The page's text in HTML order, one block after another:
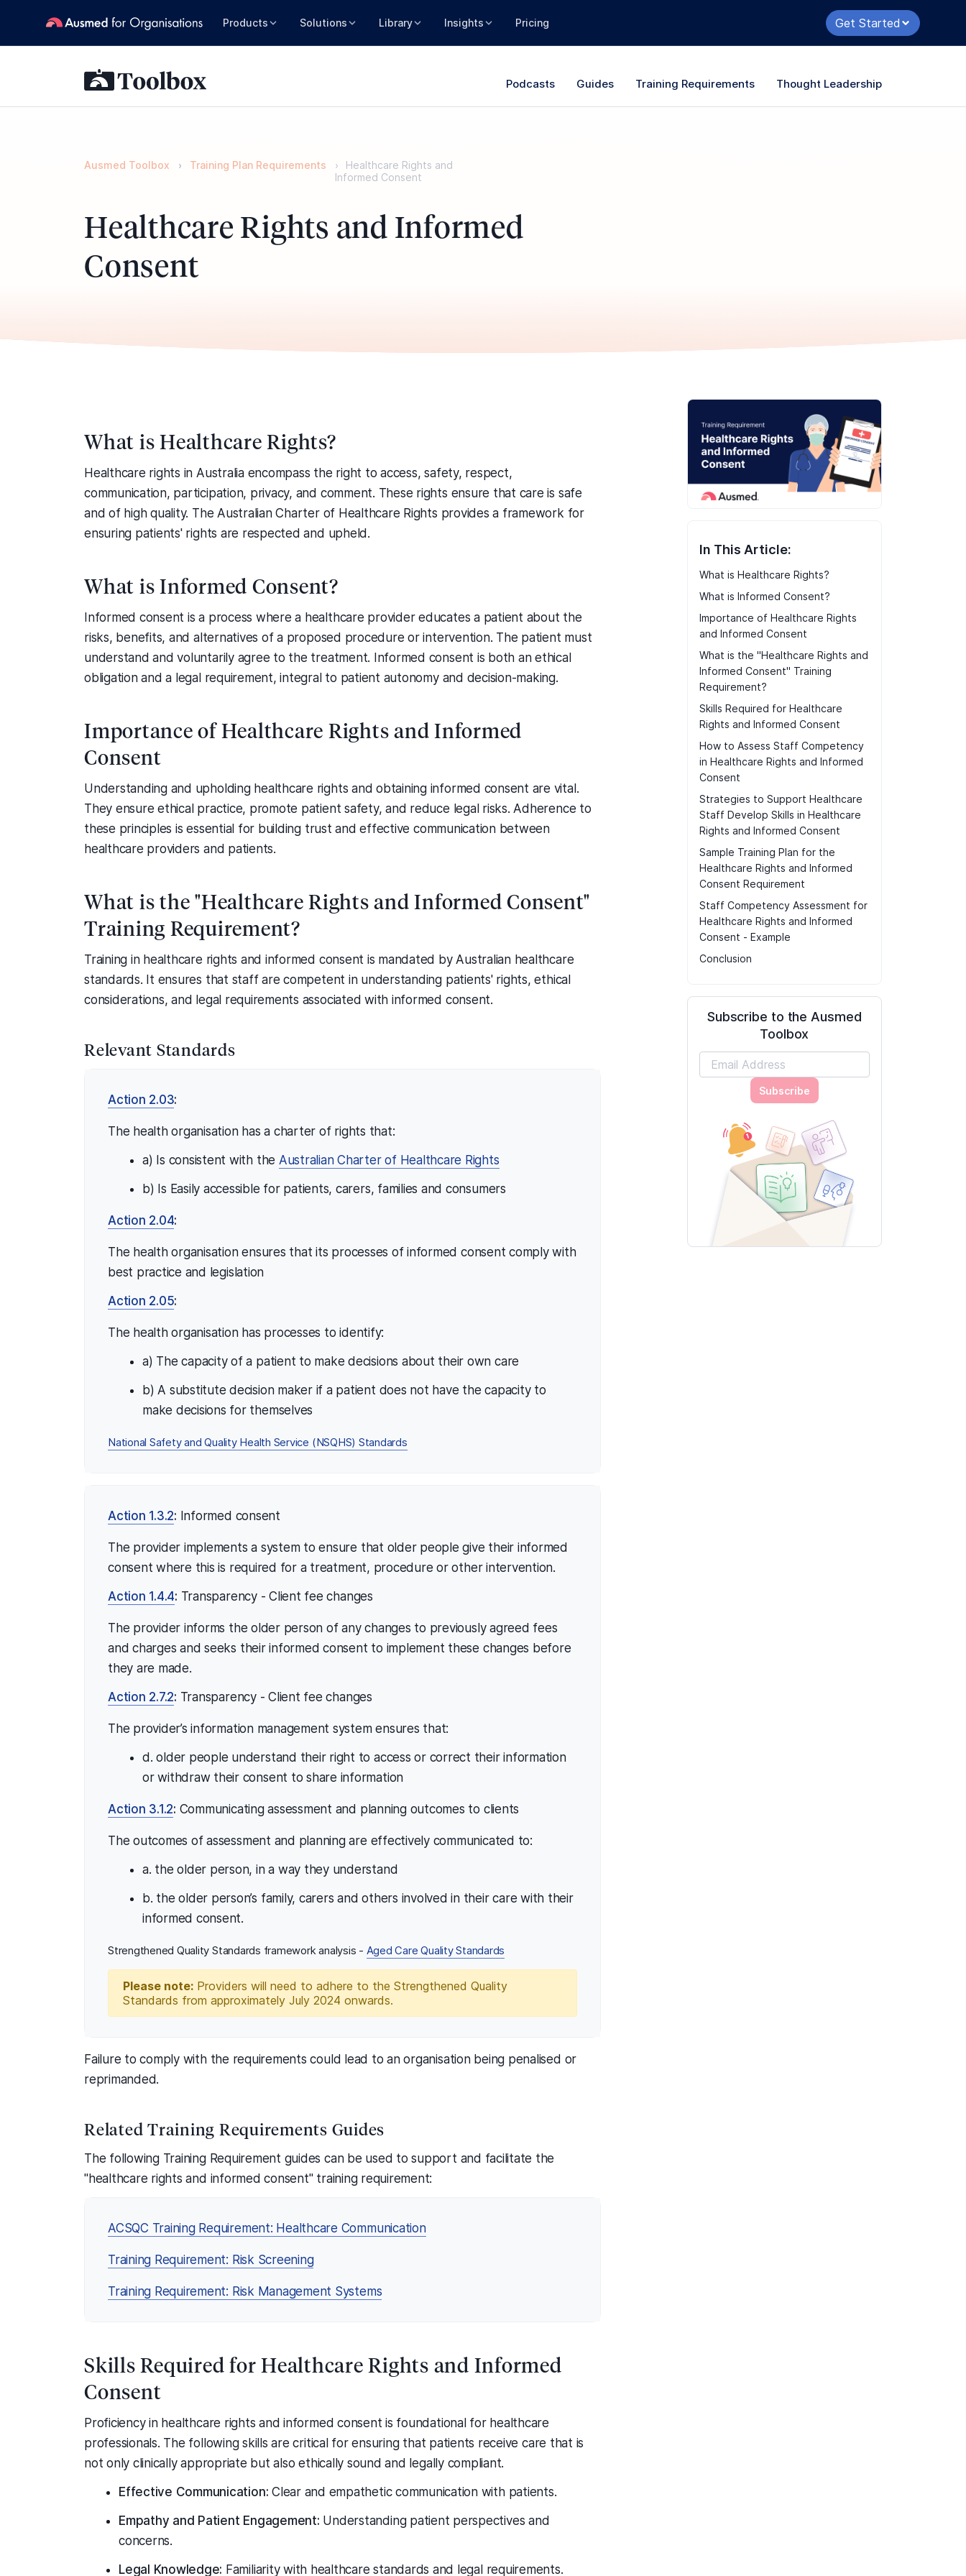
Products Solutions Library Insights Pricing Get Started
Podcasts Guides Training Requirements Thought Leadership
Ausmed Toolbox Training Plan Requirements
Healthcare Rights and
Informed Consent
Healthcare Rights and Informed
Consent
In This Article:
What is Healthcare Rights?
What is Informed Consent?
Importance of Healthcare Rights
and Informed Consent
What is the "Healthcare Rights and
Informed Consent" Training
Requirement?
Skills Required for Healthcare
Rights and Informed Consent
How to Assess Staff Competency
in Healthcare Rights and Informed
Consent
Strategies to Support Healthcare
Staff Develop Skills in Healthcare
Rights and Informed Consent
Sample Training Plan for the
Healthcare Rights and Informed
Consent Requirement
Staff Competency Assessment for
Healthcare Rights and Informed
Consent - Example
Conclusion
Subscribe to the Ausmed
Toolbox
Subscribe
What is Healthcare Rights?
Healthcare rights in Australia encompass the right to access, safety, respect,
communication, participation, privacy, and comment. These rights ensure that care is safe
and of high quality. The Australian Charter of Healthcare Rights provides a framework for
ensuring patients' rights are respected and upheld.
What is Informed Consent?
Informed consent is a process where a healthcare provider educates a patient about the
risks, benefits, and alternatives of a proposed procedure or intervention. The patient must
understand and voluntarily agree to the treatment. Informed consent is both an ethical
obligation and a legal requirement, integral to patient autonomy and decision-making.
Importance of Healthcare Rights and Informed
Consent
Understanding and upholding healthcare rights and obtaining informed consent are vital.
They ensure ethical practice, promote patient safety, and reduce legal risks. Adherence to
these principles is essential for building trust and effective communication between
healthcare providers and patients.
What is the "Healthcare Rights and Informed Consent"
Training Requirement?
Training in healthcare rights and informed consent is mandated by Australian healthcare
standards. It ensures that staff are competent in understanding patients' rights, ethical
considerations, and legal requirements associated with informed consent.
Relevant Standards
Action 2.03:
The health organisation has a charter of rights that:
a) Is consistent with the Australian Charter of Healthcare Rights
b) Is Easily accessible for patients, carers, families and consumers
Action 2.04:
The health organisation ensures that its processes of informed consent comply with
best practice and legislation
Action 2.05:
The health organisation has processes to identify:
a) The capacity of a patient to make decisions about their own care
b) A substitute decision maker if a patient does not have the capacity to
make decisions for themselves
National Safety and Quality Health Service (NSQHS) Standards
Action 1.3.2: Informed consent
The provider implements a system to ensure that older people give their informed
consent where this is required for a treatment, procedure or other intervention.
Action 1.4.4: Transparency - Client fee changes
The provider informs the older person of any changes to previously agreed fees
and charges and seeks their informed consent to implement these changes before
they are made.
Action 2.7.2: Transparency - Client fee changes
The provider’s information management system ensures that:
d. older people understand their right to access or correct their information
or withdraw their consent to share information
Action 3.1.2: Communicating assessment and planning outcomes to clients
The outcomes of assessment and planning are effectively communicated to:
a. the older person, in a way they understand
b. the older person’s family, carers and others involved in their care with their
informed consent.
Strengthened Quality Standards framework analysis - Aged Care Quality Standards
Please note: Providers will need to adhere to the Strengthened Quality
Standards from approximately July 2024 onwards.
Failure to comply with the requirements could lead to an organisation being penalised or
reprimanded.
Related Training Requirements Guides
The following Training Requirement guides can be used to support and facilitate the
"healthcare rights and informed consent" training requirement:
ACSQC Training Requirement: Healthcare Communication
Training Requirement: Risk Screening
Training Requirement: Risk Management Systems
Skills Required for Healthcare Rights and Informed
Consent
Proficiency in healthcare rights and informed consent is foundational for healthcare
professionals. The following skills are critical for ensuring that patients receive care that is
not only clinically appropriate but also ethically sound and legally compliant.
Effective Communication: Clear and empathetic communication with patients.
Empathy and Patient Engagement: Understanding patient perspectives and
concerns.
Legal Knowledge: Familiarity with healthcare standards and legal requirements.